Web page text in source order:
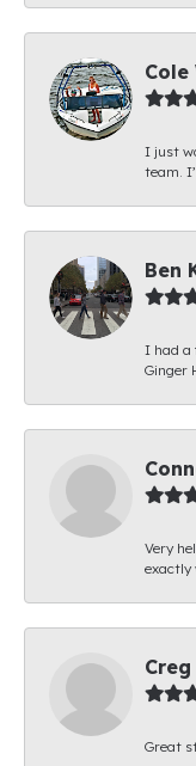
Cole
I just
team.
Ben
I had a
Ginger
Very
exactly
Great